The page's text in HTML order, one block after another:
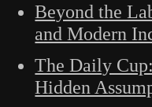
Beyond the
and Modern
The Daily
Hidden